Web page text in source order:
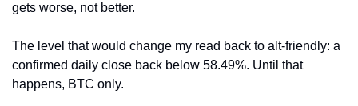
gets worse, not better.
The level that would change my read back to alt-friendly: a
confirmed daily close back below 58.49%. Until that
happens, BTC only.